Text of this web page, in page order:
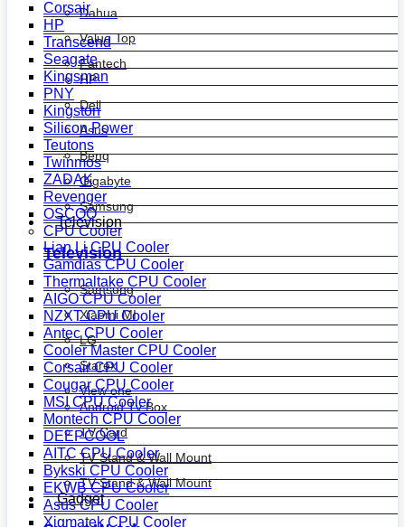
Dahua
Value Top
Fantech
HP
Dell
Asus
Benq
Gigabyte
Samsung
Television
Television
Samsung
Xiaomi MI
LG
Starex
View one
Android Tv Box
TV Card
TV Stand & Wall Mount
TV Stand & Wall Mount
Gadget
Corsair
HP
Transcend
Seagate
Kingsman
PNY
Kingston
Silicon Power
Teutons
Twinmos
ZADAK
Revenger
OSCOO
CPU Cooler
Lian Li CPU Cooler
Gamdias CPU Cooler
Thermaltake CPU Cooler
AIGO CPU Cooler
NZXT CPU Cooler
Antec CPU Cooler
Cooler Master CPU Cooler
Corsair CPU Cooler
Cougar CPU Cooler
MSI CPU Cooler
Montech CPU Cooler
DEEPCOOL
AITC CPU Cooler
Bykski CPU Cooler
EKWB CPU Cooler
Asus CPU Cooler
Xigmatek CPU Cooler